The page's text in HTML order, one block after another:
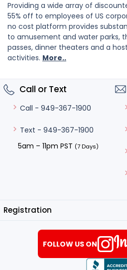
Providing a wide array of
55% off to employees of US
no cost platform provides
to amusement and water parks,
passes, dinner theaters and a
activities. More..
Call or Text
Call - 949-367-1900
Text - 949-367-1900
5am – 11pm PST (7 Days)
Registration
FOLLOW US ON